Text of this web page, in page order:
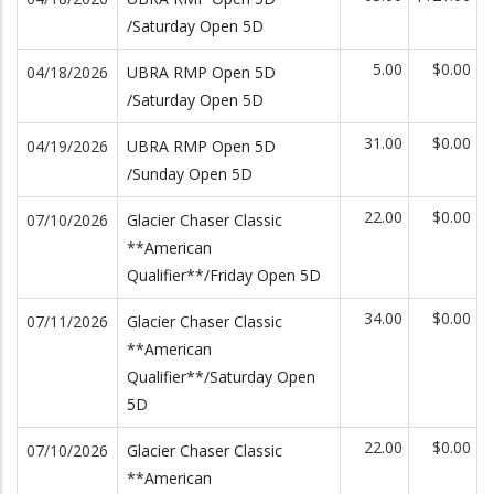
/Saturday Open 5D
04/18/2026
UBRA RMP Open 5D
/Saturday Open 5D
5.00 $0.00
04/19/2026
UBRA RMP Open 5D
/Sunday Open 5D
31.00 $0.00
07/10/2026
Glacier Chaser Classic
**American
Qualifier**/Friday Open 5D
22.00 $0.00
07/11/2026
Glacier Chaser Classic
**American
Qualifier**/Saturday Open
5D
34.00 $0.00
07/10/2026
Glacier Chaser Classic
**American
22.00 $0.00